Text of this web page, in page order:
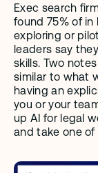
Exec search
found 75% of
exploring or
leaders say
skills. Two
similar to what
having an
you or your
up AI for legal
and take one of